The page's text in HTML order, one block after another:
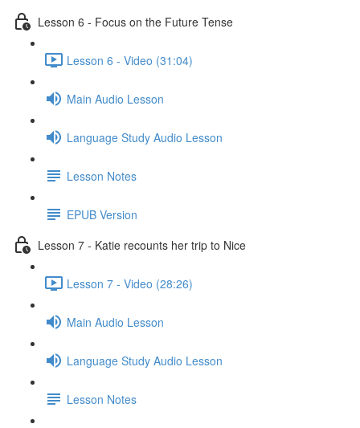
Lesson 6 - Focus on the Future Tense
Lesson 6 - Video (31:04)
Main Audio Lesson
Language Study Audio Lesson
Lesson Notes
EPUB Version
Lesson 7 - Katie recounts her trip to Nice
Lesson 7 - Video (28:26)
Main Audio Lesson
Language Study Audio Lesson
Lesson Notes